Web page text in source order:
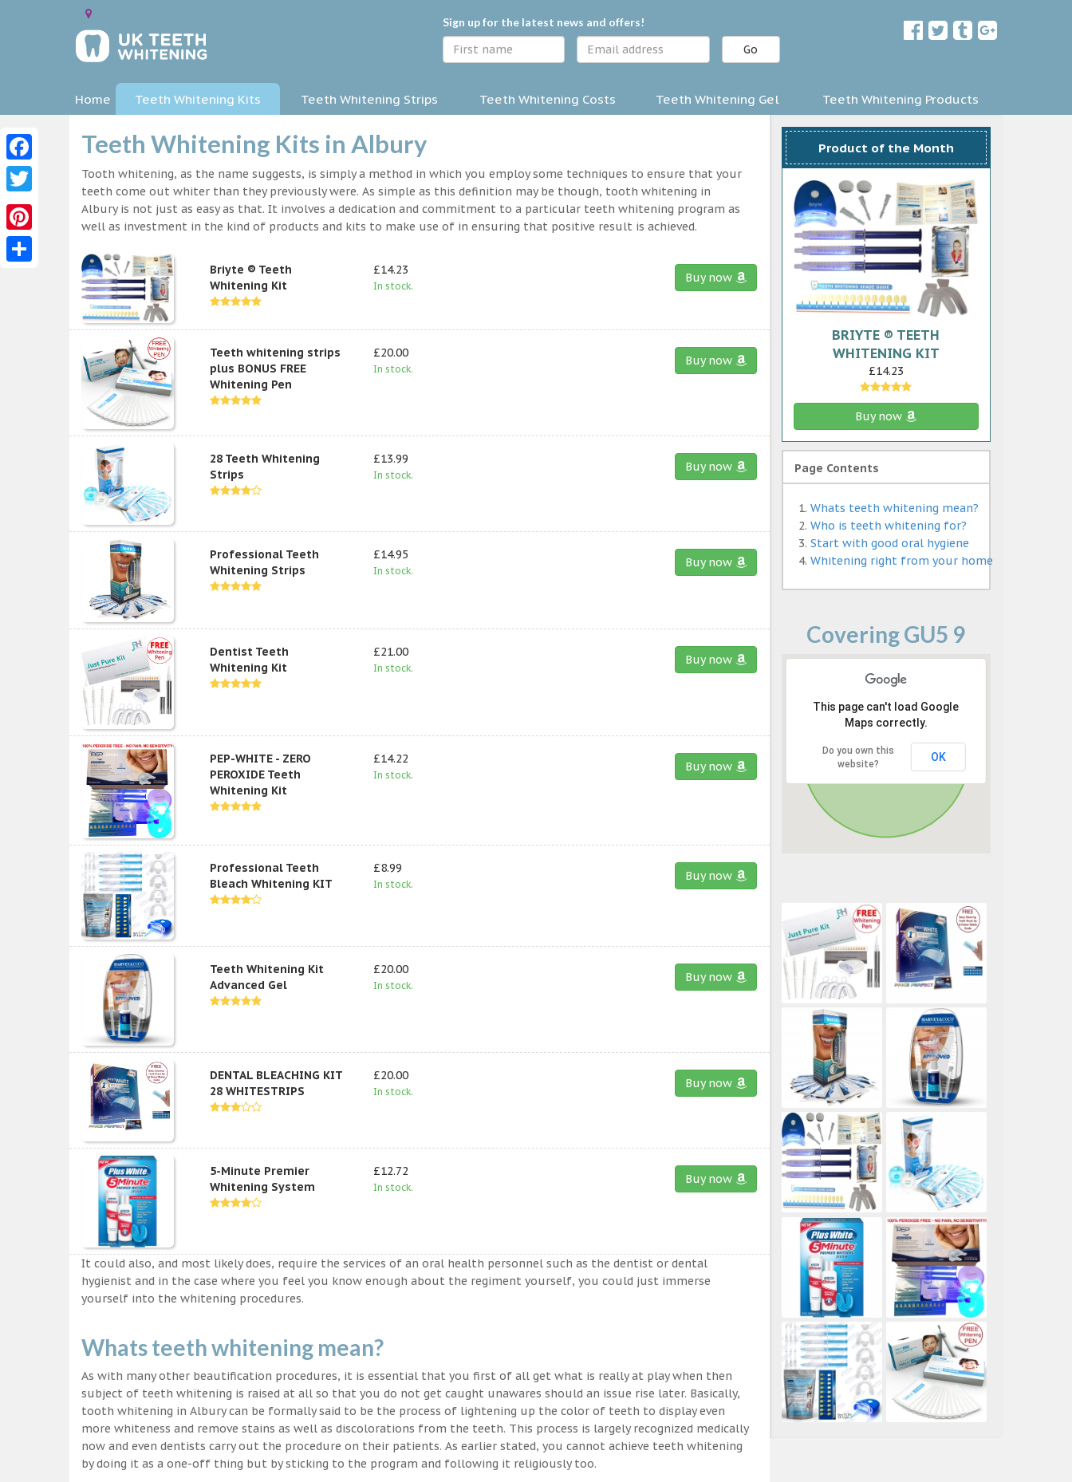
Sign up for the latest news and offers!
Go
Home Teeth Whitening Kits Teeth Whitening Strips Teeth Whitening Costs Teeth Whitening Gel Teeth Whitening Products
Teeth Whitening Kits in Albury
Tooth whitening, as the name suggests, is simply a method in which you employ some techniques to ensure that your
teeth come out whiter than they previously were. As simple as this definition may be though, tooth whitening in
Albury is not just as easy as that. It involves a dedication and commitment to a particular teeth whitening program as
well as investment in the kind of products and kits to make use of in ensuring that positive result is achieved.
Briyte ® Teeth
Whitening Kit
£14.23
In stock.
Buy now
Teeth whitening strips
plus BONUS FREE
Whitening Pen
£20.00
In stock.
Buy now
28 Teeth Whitening
Strips
£13.99
In stock.
Buy now
Professional Teeth
Whitening Strips
£14.95
In stock.
Buy now
Dentist Teeth
Whitening Kit
£21.00
In stock.
Buy now
PEP-WHITE - ZERO
PEROXIDE Teeth
Whitening Kit
£14.22
In stock.
Buy now
Professional Teeth
Bleach Whitening KIT
£8.99
In stock.
Buy now
Teeth Whitening Kit
Advanced Gel
£20.00
In stock.
Buy now
DENTAL BLEACHING KIT
28 WHITESTRIPS
£20.00
In stock.
Buy now
5-Minute Premier
Whitening System
£12.72
In stock.
Buy now
It could also, and most likely does, require the services of an oral health personnel such as the dentist or dental
hygienist and in the case where you feel you know enough about the regiment yourself, you could just immerse
yourself into the whitening procedures.
Whats teeth whitening mean?
As with many other beautification procedures, it is essential that you first of all get what is really at play when then
subject of teeth whitening is raised at all so that you do not get caught unawares should an issue rise later. Basically,
tooth whitening in Albury can be formally said to be the process of lightening up the color of teeth to display even
more whiteness and remove stains as well as discolorations from the teeth. This process is largely recognized medically
now and even dentists carry out the procedure on their patients. As earlier stated, you cannot achieve teeth whitening
by doing it as a one-off thing but by sticking to the program and following it religiously too.
Product of the Month
BRIYTE ® TEETH
WHITENING KIT
£14.23
Buy now
Page Contents
Whats teeth whitening mean?
Who is teeth whitening for?
Start with good oral hygiene
Whitening right from your home
Covering GU5 9
This page can't load Google
Maps correctly.
Do you own this
website?
OK
Facebook
Twitter
Pinterest